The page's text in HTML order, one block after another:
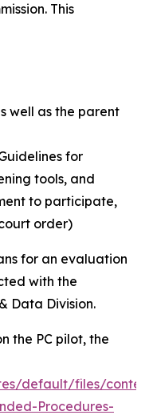
This
well as the parent
for
tools, and
to participate,
order)
for an evaluation
with the
Data Division.
the PC pilot, the
default/files/
Procedures-